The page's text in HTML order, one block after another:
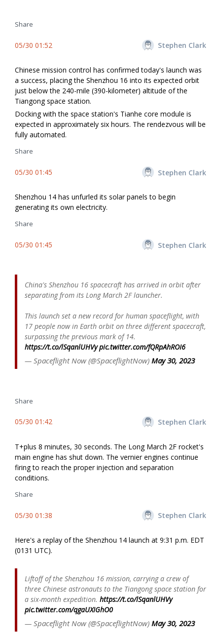
Share
05/30 01:52 Stephen Clark
Chinese mission control has confirmed today's launch was
a success, placing the Shenzhou 16 into its expected orbit
just below the 240-mile (390-kilometer) altitude of the
Tiangong space station.
Docking with the space station's Tianhe core module is
expected in approximately six hours. The rendezvous will be
fully automated.
Share
05/30 01:45 Stephen Clark
Shenzhou 14 has unfurled its solar panels to begin
generating its own electricity.
Share
05/30 01:45 Stephen Clark
China's Shenzhou 16 spacecraft has arrived in orbit after
separating from its Long March 2F launcher.
This launch set a new record for human spaceflight, with
17 people now in Earth orbit on three different spacecraft,
surpassing the previous mark of 14.
https://t.co/lSqanlUHVy pic.twitter.com/fQRpAhROI6
— Spaceflight Now (@SpaceflightNow) May 30, 2023
Share
05/30 01:42 Stephen Clark
T+plus 8 minutes, 30 seconds. The Long March 2F rocket's
main engine has shut down. The vernier engines continue
firing to reach the proper injection and separation
conditions.
Share
05/30 01:38 Stephen Clark
Here's a replay of the Shenzhou 14 launch at 9:31 p.m. EDT
(0131 UTC).
Liftoff of the Shenzhou 16 mission, carrying a crew of
three Chinese astronauts to the Tiangong space station for
a six-month expedition. https://t.co/lSqanlUHVy
pic.twitter.com/qgaUXIGhO0
— Spaceflight Now (@SpaceflightNow) May 30, 2023